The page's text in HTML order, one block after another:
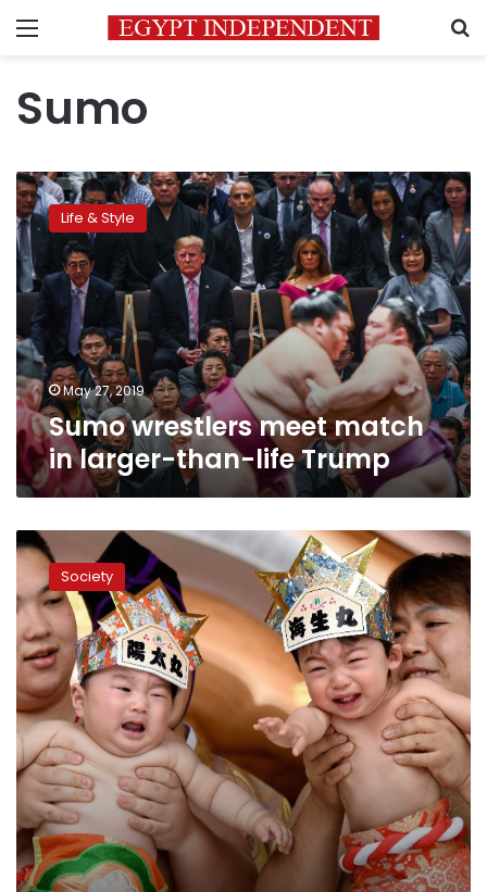
Menu
Sumo
Sumo
wrestlers
meet
match
in
larger-
than-
life
Trump
Life & Style
May 27, 2019
Sumo wrestlers meet match
in larger-than-life Trump
Bawling
Japanese
babies
face
off
in
‘Crying
Sumo’
Society